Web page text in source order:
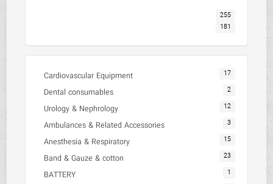
255
181
Cardiovascular Equipment 17
Dental consumables 2
Urology & Nephrology 12
Ambulances & Related Accessories 3
Anesthesia & Respiratory 15
Band & Gauze & cotton 23
BATTERY 1